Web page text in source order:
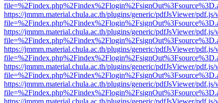
https://jmmm.material.chula.ac.th/plugins/generic/pdfJsViewer/
https://jmmm.material.chula.ac.th/plugins/generic/pdfJsViewer/
https://jmmm.material.chula.ac.th/plugins/generic/pdfJsViewer/
https://jmmm.material.chula.ac.th/plugins/generic/pdfJsViewer/
https://jmmm.material.chula.ac.th/plugins/generic/pdfJsViewer/
https://jmmm.material.chula.ac.th/plugins/generic/pdfJsViewer/